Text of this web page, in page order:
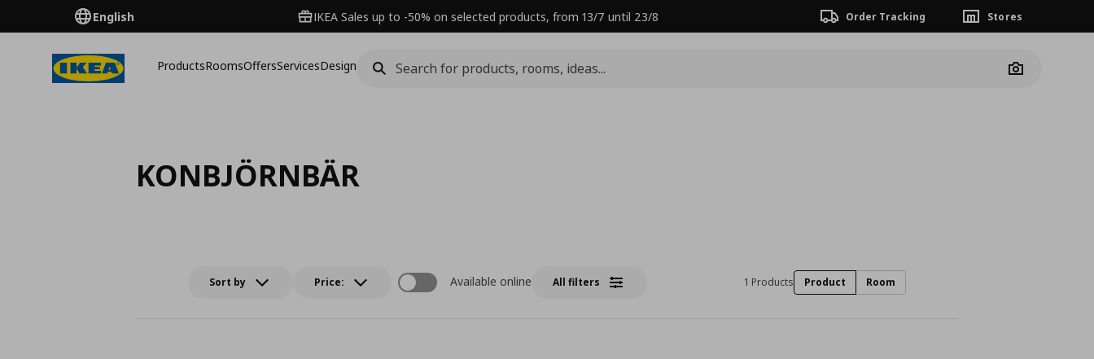
English IKEA Sales up to -50% on selected products, from 13/7 until 23/8 Order Tracking Stores
ProductsRoomsOffersServicesDesign
Camera
KONBJÖRNBÄR
Sort by Price: Available online All filters 1 Products Product Room